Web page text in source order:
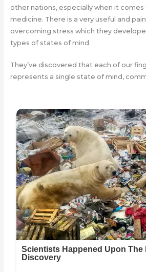
other nations, especially when it
medicine. There is a very useful and
overcoming stress which they
types of states of mind.
They’ve discovered that each of our
represents a single state of mind,